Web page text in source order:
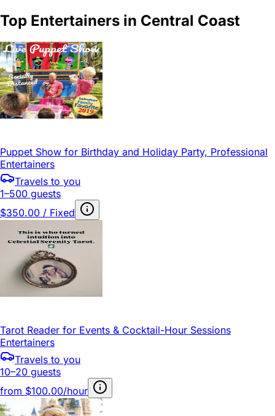
Top Entertainers in Central Coast
Puppet Show for Birthday and Holiday Party, Professional
Entertainers
Travels to you
1–500 guests
$350.00 / Fixed
Tarot Reader for Events & Cocktail-Hour Sessions
Entertainers
Travels to you
10–20 guests
from $100.00/hour